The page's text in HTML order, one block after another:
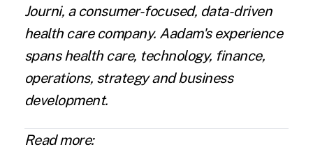
Journi, a consumer-focused, data-driven
health care company. Aadam's experience
spans health care, technology, finance,
operations, strategy and business
development.
Read more: